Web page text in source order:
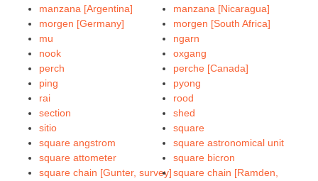
manzana [Argentina]
manzana [Nicaragua]
morgen [Germany]
morgen [South Africa]
mu
ngarn
nook
oxgang
perch
perche [Canada]
ping
pyong
rai
rood
section
shed
sitio
square
square angstrom
square astronomical unit
square attometer
square bicron
square chain [Gunter, survey]square chain [Ramden,